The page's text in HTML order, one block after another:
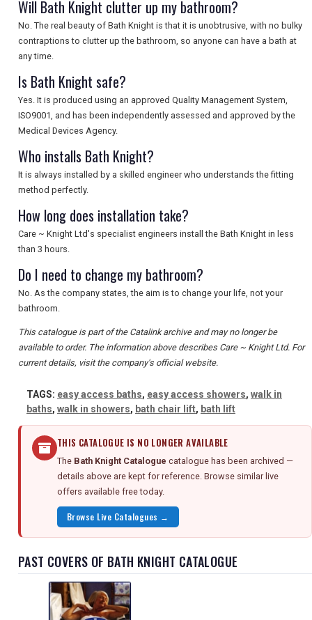
Will Bath Knight clutter up my bathroom?
No. The real beauty of Bath Knight is that it is unobtrusive, with no bulky
contraptions to clutter up the bathroom, so anyone can have a bath at
any time.
Is Bath Knight safe?
Yes. It is produced using an approved Quality Management System,
ISO9001, and has been independently assessed and approved by the
Medical Devices Agency.
Who installs Bath Knight?
It is always installed by a skilled engineer who understands the fitting
method perfectly.
How long does installation take?
Care ~ Knight Ltd's specialist engineers install the Bath Knight in less
than 3 hours.
Do I need to change my bathroom?
No. As the company states, the aim is to change your life, not your
bathroom.
This catalogue is part of the Catalink archive and may no longer be
available to order. The information above describes Care ~ Knight Ltd. For
current details, visit the company's official website.
TAGS: easy access baths, easy access showers, walk in
baths, walk in showers, bath chair lift, bath lift
THIS CATALOGUE IS NO LONGER AVAILABLE
The Bath Knight Catalogue catalogue has been archived —
details above are kept for reference. Browse similar live
offers available free today.
Browse Live Catalogues →
PAST COVERS OF BATH KNIGHT CATALOGUE